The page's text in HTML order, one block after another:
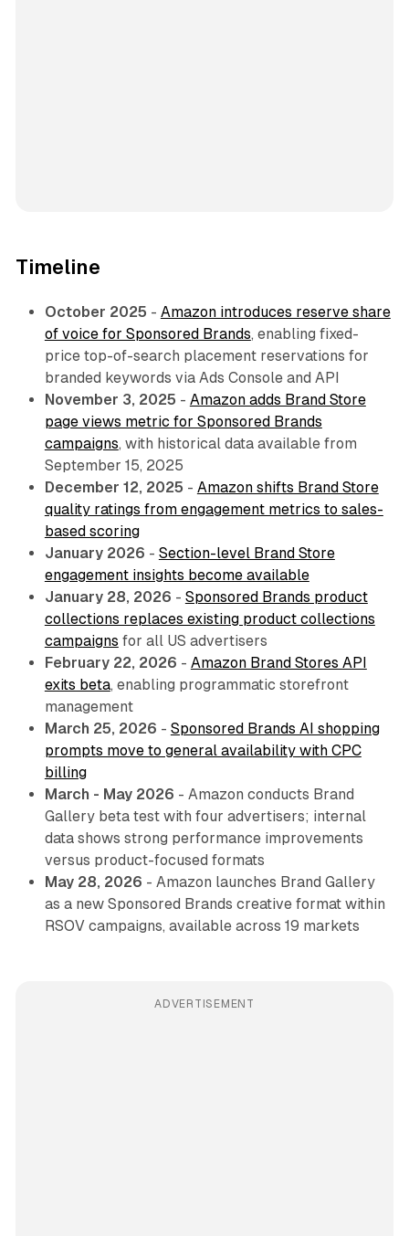
Timeline
October 2025 - Amazon introduces reserve share
of voice for Sponsored Brands, enabling fixed-
price top-of-search placement reservations for
branded keywords via Ads Console and API
November 3, 2025 - Amazon adds Brand Store
page views metric for Sponsored Brands
campaigns, with historical data available from
September 15, 2025
December 12, 2025 - Amazon shifts Brand Store
quality ratings from engagement metrics to sales-
based scoring
January 2026 - Section-level Brand Store
engagement insights become available
January 28, 2026 - Sponsored Brands product
collections replaces existing product collections
campaigns for all US advertisers
February 22, 2026 - Amazon Brand Stores API
exits beta, enabling programmatic storefront
management
March 25, 2026 - Sponsored Brands AI shopping
prompts move to general availability with CPC
billing
March - May 2026 - Amazon conducts Brand
Gallery beta test with four advertisers; internal
data shows strong performance improvements
versus product-focused formats
May 28, 2026 - Amazon launches Brand Gallery
as a new Sponsored Brands creative format within
RSOV campaigns, available across 19 markets
ADVERTISEMENT